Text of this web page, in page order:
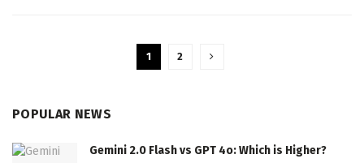
1 2
POPULAR NEWS
Gemini 2.0 Flash vs GPT 4o: Which is Higher?